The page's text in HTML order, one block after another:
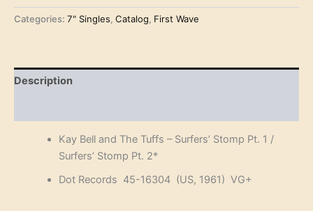
and
The
Stomp
Categories: 7" Singles, Catalog, First Wave
Description
Kay Bell and The Tuffs – Surfers’ Stomp Pt. 1 /
Surfers’ Stomp Pt. 2*
Dot Records 45-16304 (US, 1961) VG+